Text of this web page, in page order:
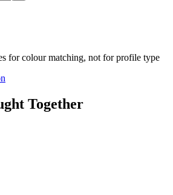
for colour matching, not for profile type
Together